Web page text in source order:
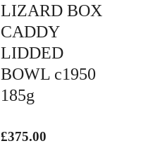
LIZARD BOX
CADDY
LIDDED
BOWL c1950
185g
£375.00